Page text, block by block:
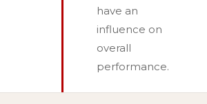
have an
influence on
overall
performance.